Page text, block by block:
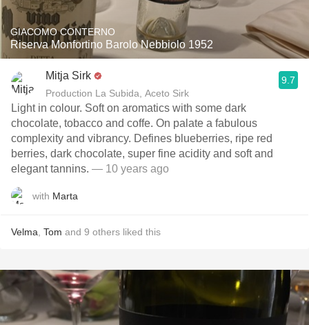
GIACOMO CONTERNO
Riserva Monfortino Barolo Nebbiolo 1952
Mitja Sirk
Production La Subida, Aceto Sirk
9.7
Light in colour. Soft on aromatics with some dark
chocolate, tobacco and coffe. On palate a fabulous
complexity and vibrancy. Defines blueberries, ripe red
berries, dark chocolate, super fine acidity and soft and
elegant tannins. — 10 years ago
with Marta
Velma Tom and 9 others liked this